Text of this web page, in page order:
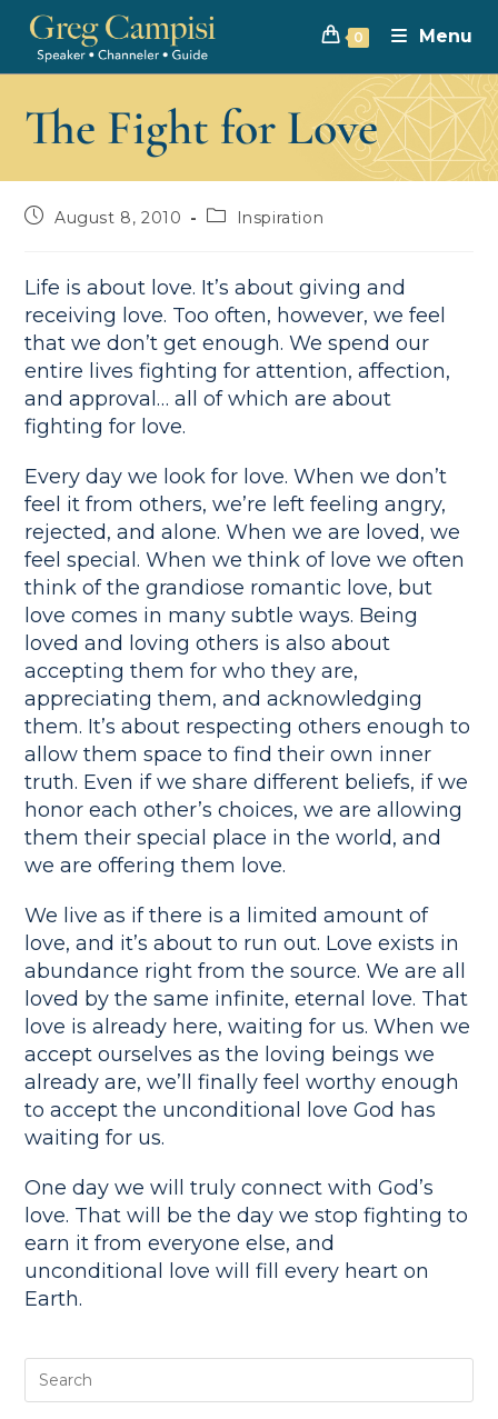
0 Menu
The Fight for Love
August 8, 2010 Inspiration
Life is about love. It’s about giving and
receiving love. Too often, however, we feel
that we don’t get enough. We spend our
entire lives fighting for attention, affection,
and approval… all of which are about
fighting for love.
Every day we look for love. When we don’t
feel it from others, we’re left feeling angry,
rejected, and alone. When we are loved, we
feel special. When we think of love we often
think of the grandiose romantic love, but
love comes in many subtle ways. Being
loved and loving others is also about
accepting them for who they are,
appreciating them, and acknowledging
them. It’s about respecting others enough to
allow them space to find their own inner
truth. Even if we share different beliefs, if we
honor each other’s choices, we are allowing
them their special place in the world, and
we are offering them love.
We live as if there is a limited amount of
love, and it’s about to run out. Love exists in
abundance right from the source. We are all
loved by the same infinite, eternal love. That
love is already here, waiting for us. When we
accept ourselves as the loving beings we
already are, we’ll finally feel worthy enough
to accept the unconditional love God has
waiting for us.
One day we will truly connect with God’s
love. That will be the day we stop fighting to
earn it from everyone else, and
unconditional love will fill every heart on
Earth.